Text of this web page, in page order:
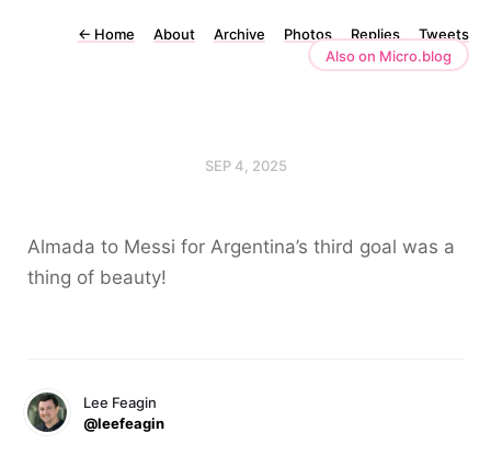
← Home About Archive Photos Replies
Tweets
Also on Micro.blog
SEP 4, 2025
Almada to Messi for Argentina’s third goal was a
thing of beauty!
Lee Feagin
@leefeagin